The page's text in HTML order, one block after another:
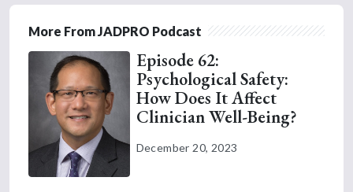
More From JADPRO Podcast
Episode 62:
Psychological Safety:
How Does It Affect
Clinician Well-Being?
December 20, 2023